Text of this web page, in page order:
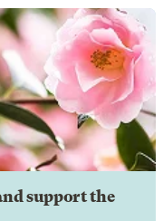
support the